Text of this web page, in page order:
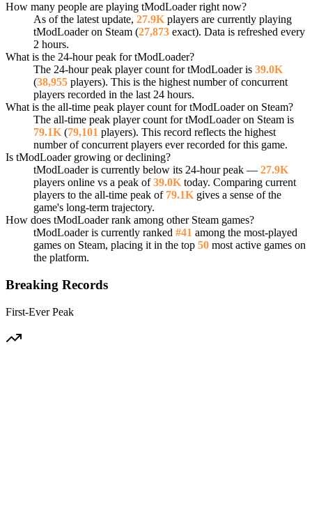
How many people are playing tModLoader right now?
As of the latest update, 27.9K players are currently playing
tModLoader on Steam (27,873 exact). Data is refreshed every
2 hours.
What is the 24-hour peak for tModLoader?
The 24-hour peak player count for tModLoader is 39.0K
(38,955 players). This is the highest number of concurrent
players recorded in the last 24 hours.
What is the all-time peak player count for tModLoader on Steam?
The all-time peak player count for tModLoader on Steam is
79.1K (79,101 players). This record reflects the highest
number of concurrent players ever recorded for this game.
Is tModLoader growing or declining?
tModLoader is currently below its 24-hour peak — 27.9K
players online vs a peak of39.0K today. Comparing current
players to the all-time peak of 79.1K gives a sense of the
game's long-term trajectory.
How does tModLoader rank among other Steam games?
tModLoader is currently ranked #41 among the most-played
games on Steam, placing it in the top 50 most active games on
the platform.
Breaking Records
First-Ever Peak